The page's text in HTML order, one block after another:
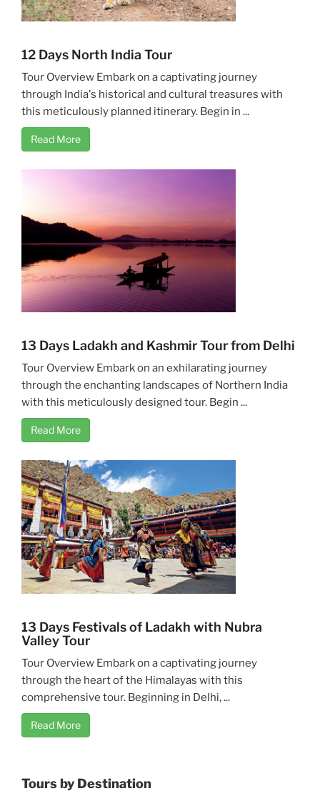
12 Days North India Tour
Tour Overview Embark on a captivating journey
through India's historical and cultural treasures with
this meticulously planned itinerary. Begin in ...
Read More
13 Days Ladakh and Kashmir Tour from Delhi
Tour Overview Embark on an exhilarating journey
through the enchanting landscapes of Northern India
with this meticulously designed tour. Begin ...
Read More
13 Days Festivals of Ladakh with Nubra
Valley Tour
Tour Overview Embark on a captivating journey
through the heart of the Himalayas with this
comprehensive tour. Beginning in Delhi, ...
Read More
Tours by Destination